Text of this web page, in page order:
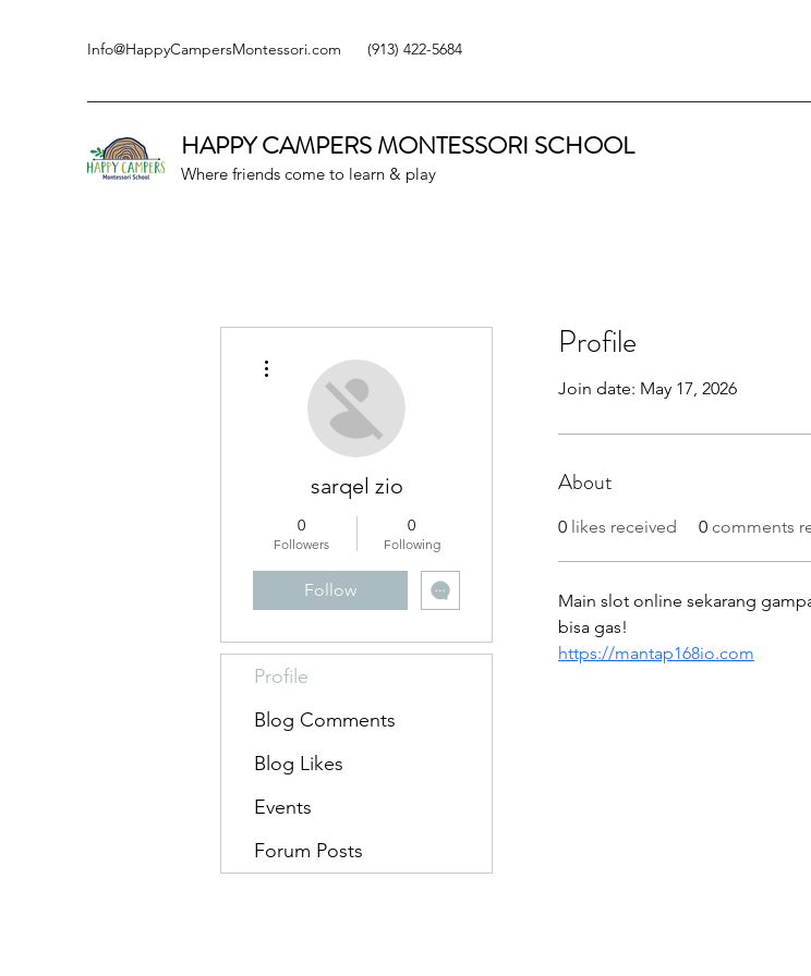
Info@HappyCampersMontessori.com (913) 422-5684
HAPPY CAMPERSMONTESSORI SCHOOL
Where friends come to learn & play
Profile
Join date: May 17, 2026
About
0 likes received 0 comments
Main slot online sekarang
bisa gas!
https://mantap168io.com
sarqel zio
0
Followers
0
Following
Follow
Profile
Blog Comments
Blog Likes
Events
Forum Posts